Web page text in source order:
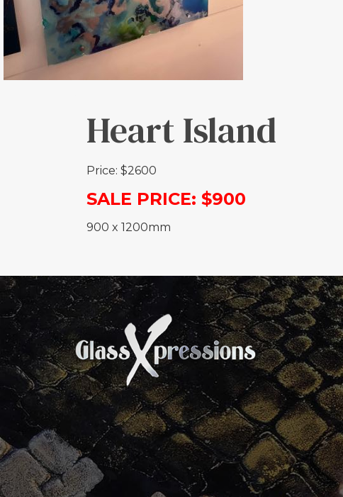
Heart Island
Price: $2600
SALE PRICE: $900
900 x 1200mm